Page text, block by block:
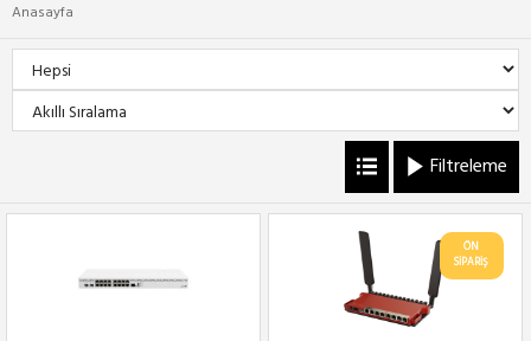
Anasayfa
Filtreleme
ÖN
SİPARİŞ